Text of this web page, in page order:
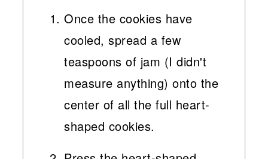
Once the cookies have
cooled, spread a few
teaspoons of jam (I didn't
measure anything) onto the
center of all the full heart-
shaped cookies.